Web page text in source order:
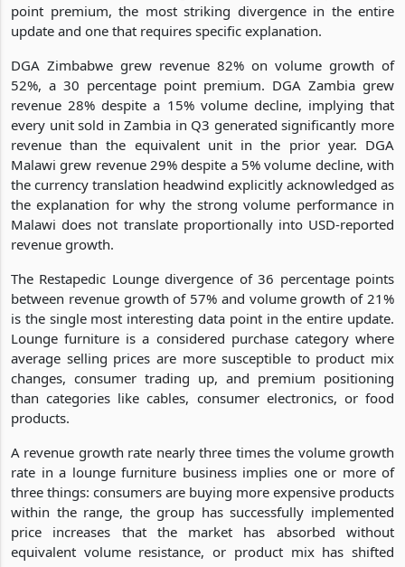
point premium, the most striking divergence in the entire
update and one that requires specific explanation.
DGA Zimbabwe grew revenue 82% on volume growth of
52%, a 30 percentage point premium. DGA Zambia grew
revenue 28% despite a 15% volume decline, implying that
every unit sold in Zambia in Q3 generated significantly more
revenue than the equivalent unit in the prior year. DGA
Malawi grew revenue 29% despite a 5% volume decline, with
the currency translation headwind explicitly acknowledged as
the explanation for why the strong volume performance in
Malawi does not translate proportionally into USD-reported
revenue growth.
The Restapedic Lounge divergence of 36 percentage points
between revenue growth of 57% and volume growth of 21%
is the single most interesting data point in the entire update.
Lounge furniture is a considered purchase category where
average selling prices are more susceptible to product mix
changes, consumer trading up, and premium positioning
than categories like cables, consumer electronics, or food
products.
A revenue growth rate nearly three times the volume growth
rate in a lounge furniture business implies one or more of
three things: consumers are buying more expensive products
within the range, the group has successfully implemented
price increases that the market has absorbed without
equivalent volume resistance, or product mix has shifted